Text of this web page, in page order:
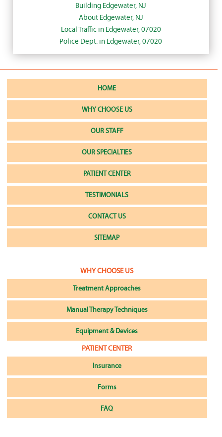
Building Edgewater, NJ
About Edgewater, NJ
Local Traffic in Edgewater, 07020
Police Dept. in Edgewater, 07020
HOME
WHY CHOOSE US
OUR STAFF
OUR SPECIALTIES
PATIENT CENTER
TESTIMONIALS
CONTACT US
SITEMAP
WHY CHOOSE US
Treatment Approaches
Manual Therapy Techniques
Equipment & Devices
PATIENT CENTER
Insurance
Forms
FAQ